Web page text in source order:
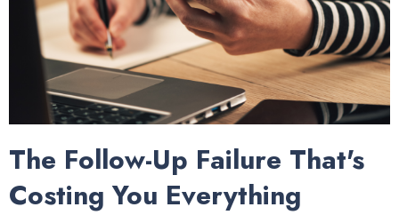
The Follow-Up Failure That's
Costing You Everything